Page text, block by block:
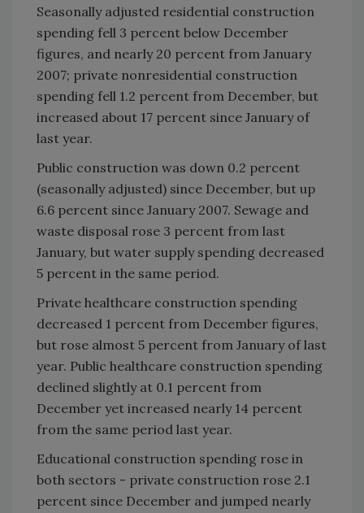
Seasonally adjusted residential construction
spending fell 3 percent below December
figures, and nearly 20 percent from January
2007; private nonresidential construction
spending fell 1.2 percent from December, but
increased about 17 percent since January of
last year.
Public construction was down 0.2 percent
(seasonally adjusted) since December, but up
6.6 percent since January 2007. Sewage and
waste disposal rose 3 percent from last
January, but water supply spending decreased
5 percent in the same period.
Private healthcare construction spending
decreased 1 percent from December figures,
but rose almost 5 percent from January of last
year. Public healthcare construction spending
declined slightly at 0.1 percent from
December yet increased nearly 14 percent
from the same period last year.
Educational construction spending rose in
both sectors - private construction rose 2.1
percent since December and jumped nearly